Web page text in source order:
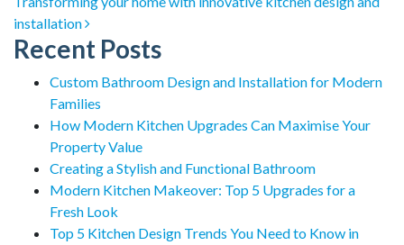
installation
Recent Posts
Custom Bathroom Design and Installation for Modern
Families
How Modern Kitchen Upgrades Can Maximise Your
Property Value
Creating a Stylish and Functional Bathroom
Modern Kitchen Makeover: Top 5 Upgrades for a
Fresh Look
Top 5 Kitchen Design Trends You Need to Know in